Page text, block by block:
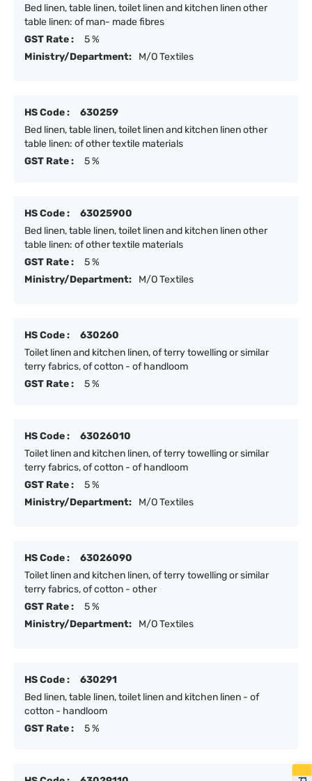
Bed linen, table linen, toilet linen and kitchen linen other
table linen: of man- made fibres
GST Rate :
5 %
Ministry/Department:
M/O Textiles
HS Code :
630259
Bed linen, table linen, toilet linen and kitchen linen other
table linen: of other textile materials
GST Rate :
5 %
HS Code :
63025900
Bed linen, table linen, toilet linen and kitchen linen other
table linen: of other textile materials
GST Rate :
5 %
Ministry/Department:
M/O Textiles
HS Code :
630260
Toilet linen and kitchen linen, of terry towelling or similar
terry fabrics, of cotton - of handloom
GST Rate :
5 %
HS Code :
63026010
Toilet linen and kitchen linen, of terry towelling or similar
terry fabrics, of cotton - of handloom
GST Rate :
5 %
Ministry/Department:
M/O Textiles
HS Code :
63026090
Toilet linen and kitchen linen, of terry towelling or similar
terry fabrics, of cotton - other
GST Rate :
5 %
Ministry/Department:
M/O Textiles
HS Code :
630291
Bed linen, table linen, toilet linen and kitchen linen - of
cotton - handloom
GST Rate :
5 %